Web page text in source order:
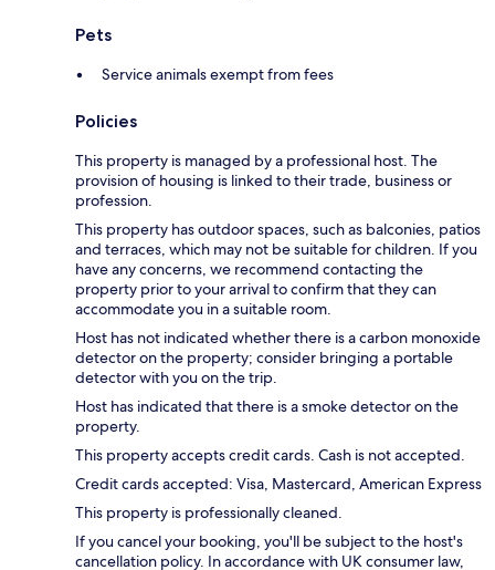
Pets
Service animals exempt from fees
Policies
This property is managed by a professional host. The
provision of housing is linked to their trade, business or
profession.
This property has outdoor spaces, such as balconies, patios
and terraces, which may not be suitable for children. If you
have any concerns, we recommend contacting the
property prior to your arrival to confirm that they can
accommodate you in a suitable room.
Host has not indicated whether there is a carbon monoxide
detector on the property; consider bringing a portable
detector with you on the trip.
Host has indicated that there is a smoke detector on the
property.
This property accepts credit cards. Cash is not accepted.
Credit cards accepted: Visa, Mastercard, American Express
This property is professionally cleaned.
If you cancel your booking, you'll be subject to the host's
cancellation policy. In accordance with UK consumer law,